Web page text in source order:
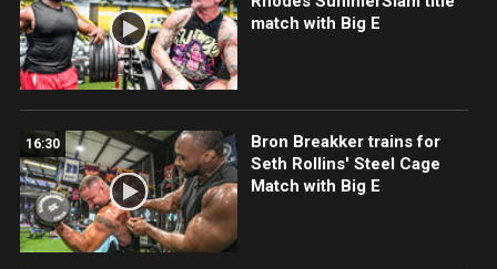
match with Big E
16:30
Bron Breakker trains for
Seth Rollins' Steel Cage
Match with Big E